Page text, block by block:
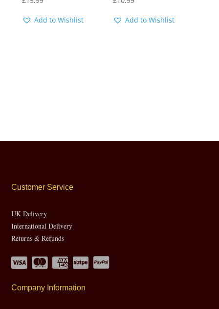
Add to Wishlist Add to Wishlist
Customer Service
UK Delivery
International Delivery
Returns & Refunds
Company Information